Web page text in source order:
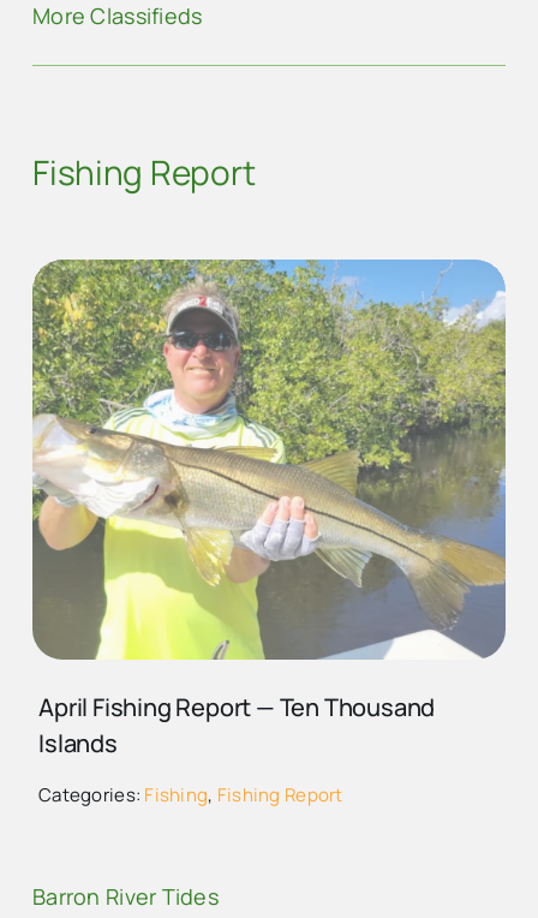
More Classifieds
Fishing Report
SNOOK FISHING WITH
MIKE MERRITT (MIN)
April Fishing Report — Ten Thousand
Islands
Categories: Fishing, Fishing Report
Barron River Tides